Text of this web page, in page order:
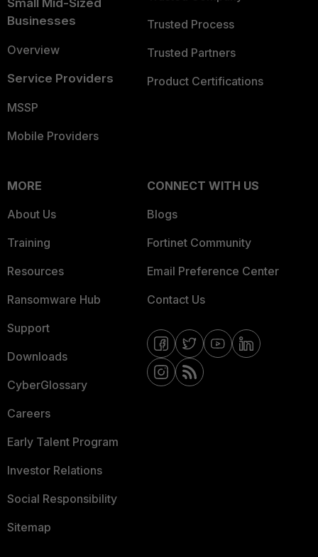
Small Mid-Sized
Businesses
Overview
Service Providers
MSSP
Mobile Providers
Trusted Process
Trusted Partners
Product Certifications
MORE
About Us
Training
Resources
Ransomware Hub
Support
Downloads
CyberGlossary
Careers
Early Talent Program
Investor Relations
Social Responsibility
Sitemap
CONNECT WITH US
Blogs
Fortinet Community
Email Preference Center
Contact Us